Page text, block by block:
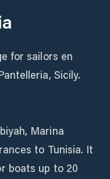
for sailors en
Sicily.
Marina
to Tunisia. It
boats up to 20